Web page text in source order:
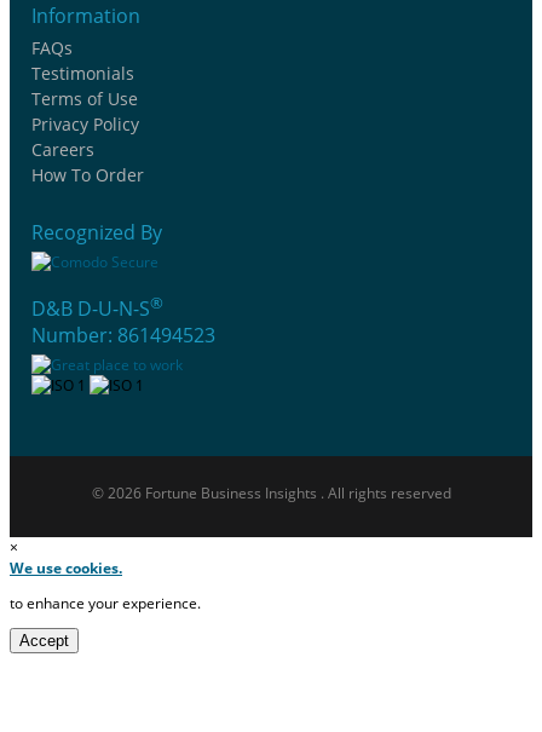
Information
FAQs
Testimonials
Terms of Use
Privacy Policy
Careers
How To Order
Recognized By
D&B D-U-N-S®
Number: 861494523
© 2026 Fortune Business Insights . All rights reserved
×
We use cookies.
to enhance your experience.
Accept